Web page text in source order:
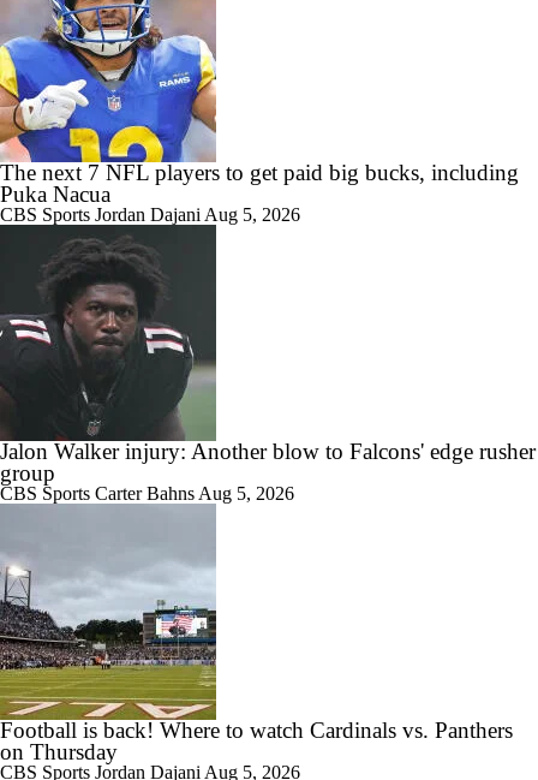
The next 7 NFL players to get paid big bucks, including
Puka Nacua
CBS Sports Jordan Dajani Aug 5, 2026
Jalon Walker injury: Another blow to Falcons' edge rusher
group
CBS Sports Carter Bahns Aug 5, 2026
Football is back! Where to watch Cardinals vs. Panthers
on Thursday
CBS Sports Jordan Dajani Aug 5, 2026